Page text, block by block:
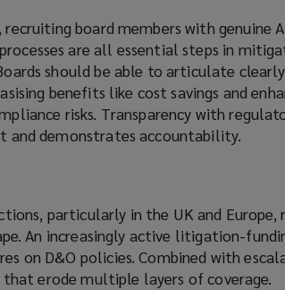
board members with genuine
are all essential steps in
should be able to articulate
benefits like cost savings and
risks. Transparency with
and demonstrates accountability.
particularly in the UK and Europe,
An increasingly active litigation-
on D&O policies. Combined with
erode multiple layers of coverage.